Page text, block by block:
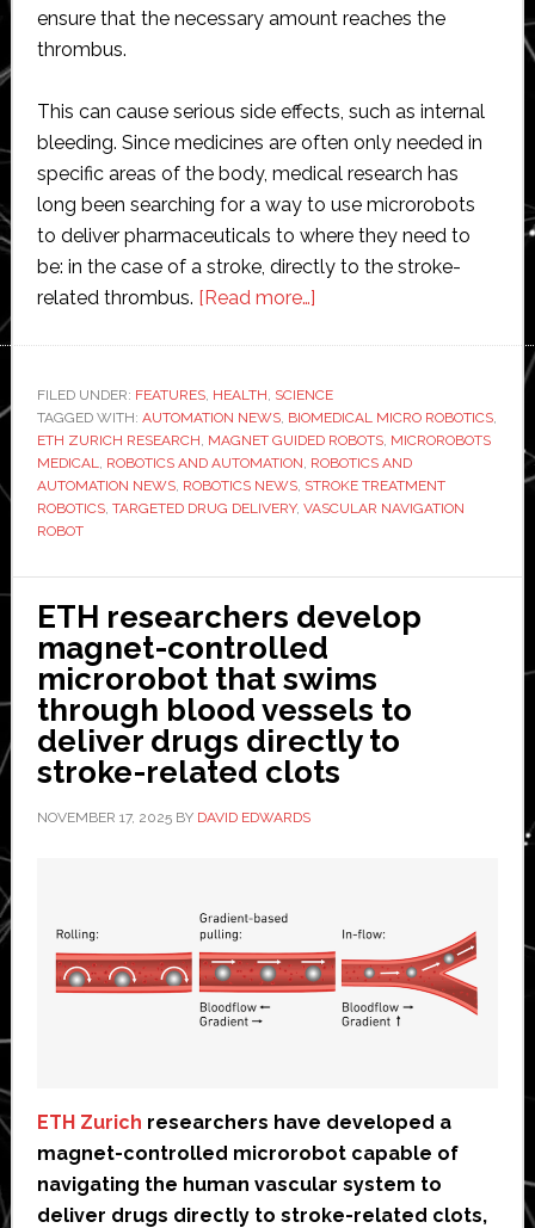
ensure that the necessary amount reaches the
thrombus.
This can cause serious side effects, such as internal
bleeding. Since medicines are often only needed in
specific areas of the body, medical research has
long been searching for a way to use microrobots
to deliver pharmaceuticals to where they need to
be: in the case of a stroke, directly to the stroke-
related thrombus. [Read more…]about
ETH
demonstrates
magnet-
guided,
robotic
delivery
FILED UNDER: FEATURES, HEALTH, SCIENCE
TAGGED WITH: AUTOMATION NEWS, BIOMEDICAL MICRO ROBOTICS,
ETH ZURICH RESEARCH, MAGNET GUIDED ROBOTS, MICROROBOTS
MEDICAL, ROBOTICS AND AUTOMATION, ROBOTICS AND
AUTOMATION NEWS, ROBOTICS NEWS, STROKE TREATMENT
ROBOTICS, TARGETED DRUG DELIVERY, VASCULAR NAVIGATION
ROBOT
ETH researchers develop
magnet-controlled
microrobot that swims
through blood vessels to
deliver drugs directly to
stroke-related clots
NOVEMBER 17, 2025BY DAVID EDWARDS
ETH Zurich researchers have developed a
magnet-controlled microrobot capable of
navigating the human vascular system to
deliver drugs directly to stroke-related clots,